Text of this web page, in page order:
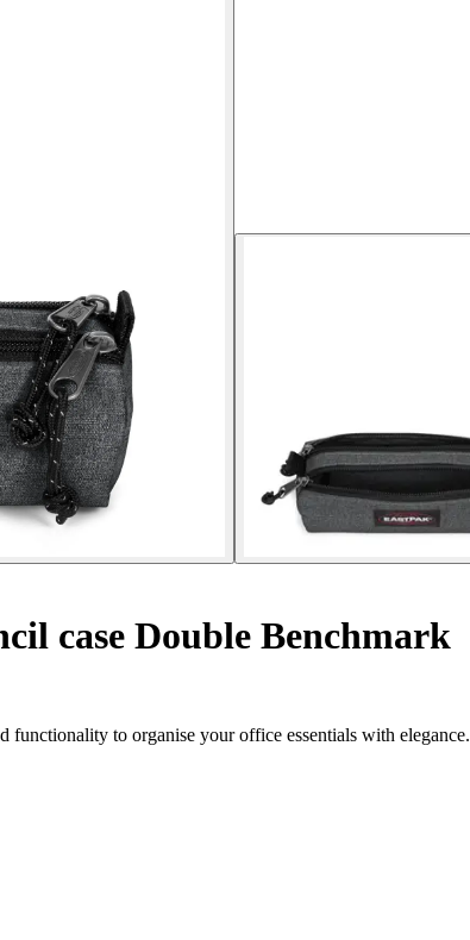
case Double Benchmark
to organise your office essentials with elegance.